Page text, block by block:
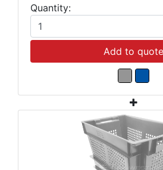
Quantity:
Add to quote